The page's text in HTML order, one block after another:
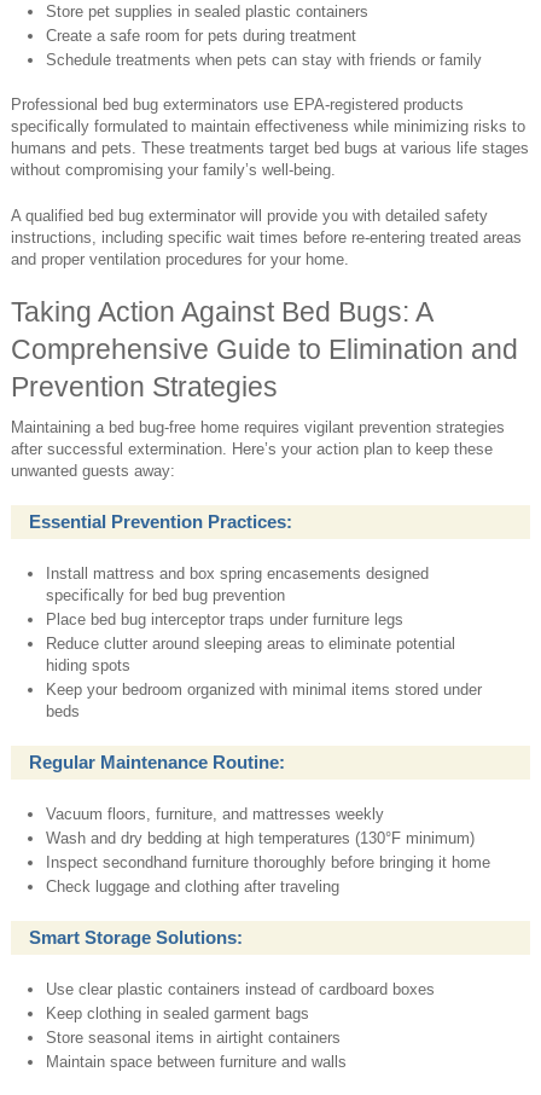
Store pet supplies in sealed plastic containers
Create a safe room for pets during treatment
Schedule treatments when pets can stay with friends or family
Professional bed bug exterminators use EPA-registered products
specifically formulated to maintain effectiveness while minimizing risks to
humans and pets. These treatments target bed bugs at various life stages
without compromising your family’s well-being.
A qualified bed bug exterminator will provide you with detailed safety
instructions, including specific wait times before re-entering treated areas
and proper ventilation procedures for your home.
Taking Action Against Bed Bugs: A
Comprehensive Guide to Elimination and
Prevention Strategies
Maintaining a bed bug-free home requires vigilant prevention strategies
after successful extermination. Here’s your action plan to keep these
unwanted guests away:
Essential Prevention Practices:
Install mattress and box spring encasements designed
specifically for bed bug prevention
Place bed bug interceptor traps under furniture legs
Reduce clutter around sleeping areas to eliminate potential
hiding spots
Keep your bedroom organized with minimal items stored under
beds
Regular Maintenance Routine:
Vacuum floors, furniture, and mattresses weekly
Wash and dry bedding at high temperatures (130°F minimum)
Inspect secondhand furniture thoroughly before bringing it home
Check luggage and clothing after traveling
Smart Storage Solutions:
Use clear plastic containers instead of cardboard boxes
Keep clothing in sealed garment bags
Store seasonal items in airtight containers
Maintain space between furniture and walls